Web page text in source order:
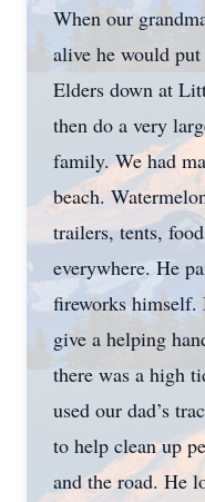
When our
alive he would
Elders down at
then do a very
family. We had
beach.
trailers, tents,
everywhere. He
fireworks
give a helping
there was a high
used our dad’s
to help clean up
and the road. He